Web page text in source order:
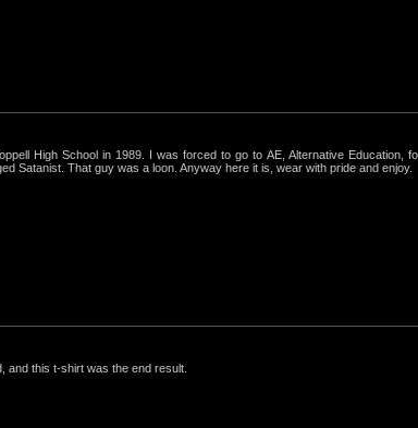
High School in 1989. I was forced to go to AE, Alternative
Satanist. That guy was a loon. Anyway here it is, wear with pride and enjoy.
and this t-shirt was the end result.